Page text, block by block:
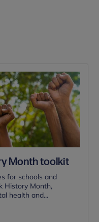
Month toolkit
for schools and
History Month,
health and...